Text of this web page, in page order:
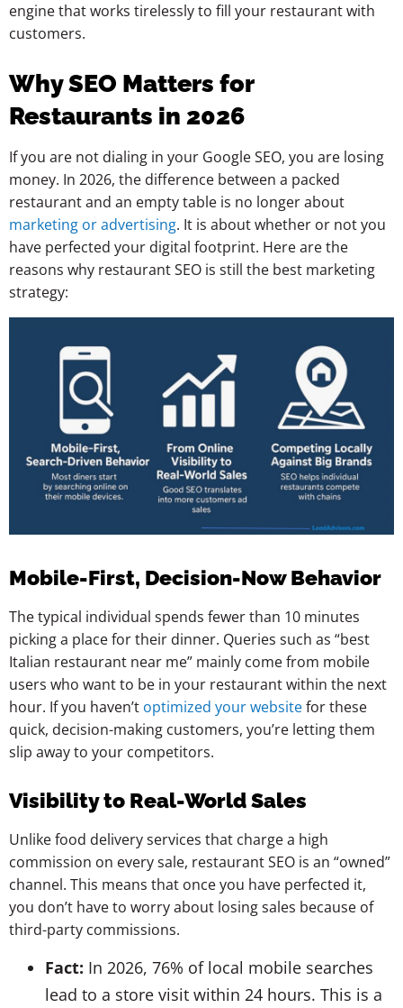
engine that works tirelessly to fill your restaurant with
customers.
Why SEO Matters for
Restaurants in 2026
If you are not dialing in your Google SEO, you are losing
money. In 2026, the difference between a packed
restaurant and an empty table is no longer about
marketing or advertising. It is about whether or not you
have perfected your digital footprint. Here are the
reasons why restaurant SEO is still the best marketing
strategy:
Mobile-First, Decision-Now Behavior
The typical individual spends fewer than 10 minutes
picking a place for their dinner. Queries such as “best
Italian restaurant near me” mainly come from mobile
users who want to be in your restaurant within the next
hour. If you haven’t optimized your websitefor these
quick, decision-making customers, you’re letting them
slip away to your competitors.
Visibility to Real-World Sales
Unlike food delivery services that charge a high
commission on every sale, restaurant SEO is an “owned”
channel. This means that once you have perfected it,
you don’t have to worry about losing sales because of
third-party commissions.
Fact: In 2026, 76% of local mobile searches
lead to a store visit within 24 hours. This is a